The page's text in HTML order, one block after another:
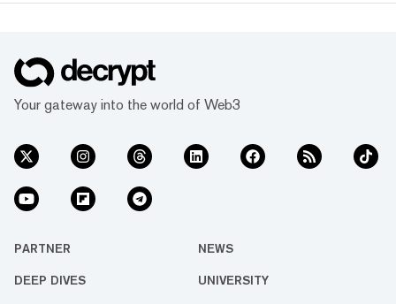
Your gateway into the world of Web3
PARTNER NEWS
DEEP DIVES UNIVERSITY